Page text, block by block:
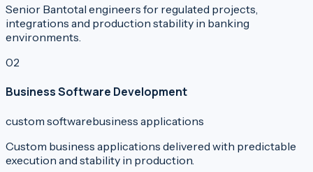
Senior Bantotal engineers for regulated projects,
integrations and production stability in banking
environments.
02
Business Software Development
custom softwarebusiness applications
Custom business applications delivered with predictable
execution and stability in production.